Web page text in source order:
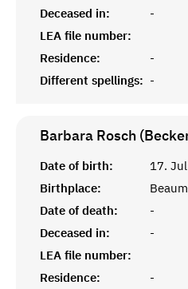
Deceased in:
-
LEA file number:
Residence:
-
Different spellings: -
Barbara Rosch
Date of birth:
17.
Birthplace:
Date of death:
-
Deceased in:
-
LEA file number:
Residence:
-